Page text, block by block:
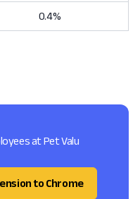
0.4%
at Pet Valu
to Chrome